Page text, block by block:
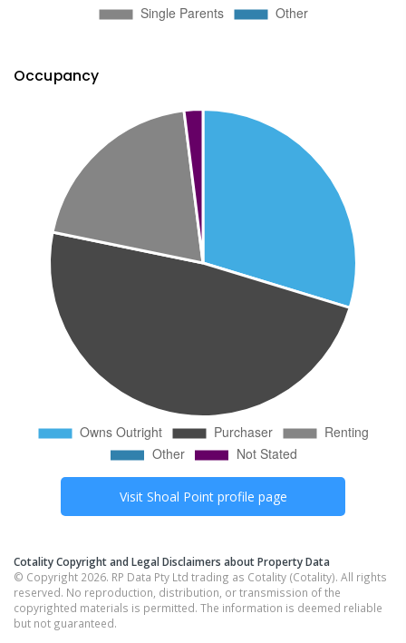
Occupancy
Visit Shoal Pointprofile page
Cotality Copyright and Legal Disclaimers about Property Data
© Copyright 2026. RP Data Pty Ltd trading as Cotality (Cotality). All rights
reserved. No reproduction, distribution, or transmission of the
copyrighted materials is permitted. The information is deemed reliable
but not guaranteed.